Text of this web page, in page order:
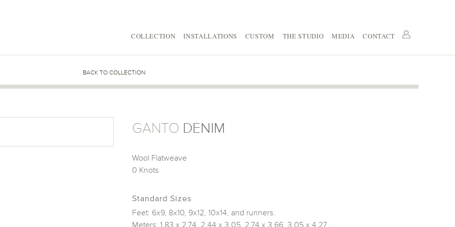
COLLECTION INSTALLATIONS CUSTOM THE STUDIO MEDIA CONTACT
BACK TO COLLECTION
GANTO DENIM
Wool Flatweave
0 Knots
Standard Sizes
Feet: 6x9, 8x10, 9x12, 10x14, and runners.
Meters: 1.83 x 2.74, 2.44 x 3.05, 2.74 x 3.66, 3.05 x 4.27